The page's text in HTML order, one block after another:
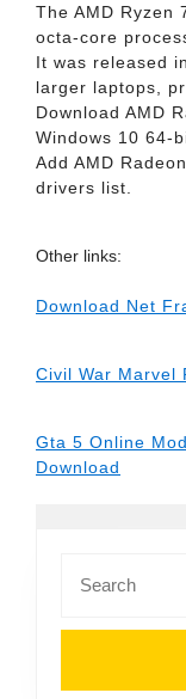
The AMD Ryzen
octa-core
It was released
larger laptops,
Download AMD
Windows 10 64-
Add AMD
drivers list.
Other links:
Download Net
Civil War Marvel
Gta 5 Online
Download
for: